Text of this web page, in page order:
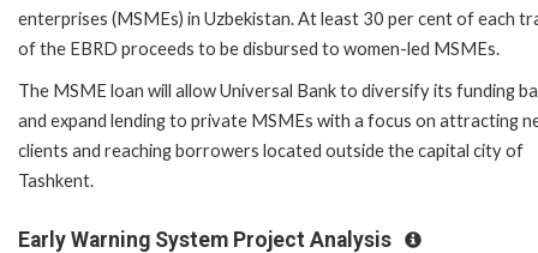
enterprises (MSMEs) in Uzbekistan. At least 30 per cent of each
of the EBRD proceeds to be disbursed to women-led MSMEs.
The MSME loan will allow Universal Bank to diversify its funding
and expand lending to private MSMEs with a focus on attracting
clients and reaching borrowers located outside the capital city of
Tashkent.
Early Warning System Project Analysis